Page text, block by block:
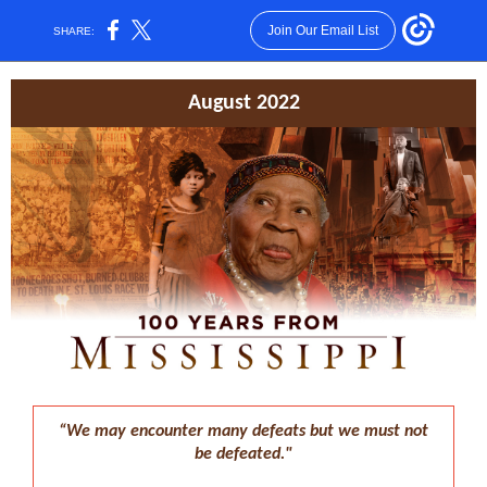
SHARE: Join Our Email List
August 2022
“We may encounter many defeats but we must not
be defeated."